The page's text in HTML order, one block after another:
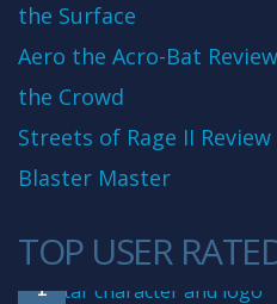
the Surface
Aero the Acro-Bat
the Crowd
Streets of Rage II Review
Blaster Master
TOP USER
1